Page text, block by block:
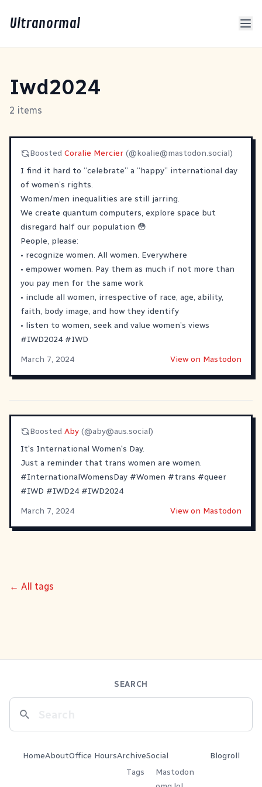
Ultranormal
Iwd2024
2 items
Boosted Coralie Mercier (@koalie@mastodon.social)
I find it hard to “celebrate” a “happy” international day
of women’s rights.
Women/men inequalities are still jarring.
We create quantum computers, explore space but
disregard half our population 😳
People, please:
• recognize women. All women. Everywhere
• empower women. Pay them as much if not more than
you pay men for the same work
• include all women, irrespective of race, age, ability,
faith, body image, and how they identify
• listen to women, seek and value women’s views
#IWD2024 #IWD
March 7, 2024
View on Mastodon
Boosted Aby (@aby@aus.social)
It's International Women's Day.
Just a reminder that trans women are women.
#InternationalWomensDay #Women #trans #queer
#IWD #IWD24 #IWD2024
March 7, 2024
View on Mastodon
← All tags
SEARCH
HomeAboutOffice HoursArchive
Tags
Social
Mastodon
Blogroll